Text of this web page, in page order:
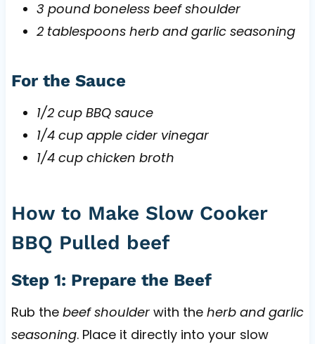
3 pound boneless beef shoulder
2 tablespoons herb and garlic seasoning
For the Sauce
1/2 cup BBQ sauce
1/4 cup apple cider vinegar
1/4 cup chicken broth
How to Make Slow Cooker
BBQ Pulled beef
Step 1: Prepare the Beef
Rub the beef shoulderwith the herb and garlic
seasoning. Place it directly into your slow